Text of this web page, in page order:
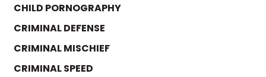
CHILD PORNOGRAPHY
CRIMINAL DEFENSE
CRIMINAL MISCHIEF
CRIMINAL SPEED